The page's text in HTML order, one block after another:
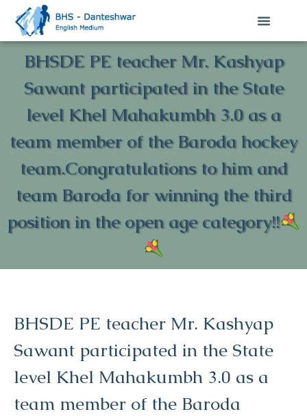
BHSDE PE teacher Mr. Kashyap
Sawant participated in the State
level Khel Mahakumbh 3.0 as a
team member of the Baroda hockey
team.Congratulations to him and
team Baroda for winning the third
position in the open age category!!
BHSDE PE teacher Mr. Kashyap
Sawant participated in the State
level Khel Mahakumbh 3.0 as a
team member of the Baroda